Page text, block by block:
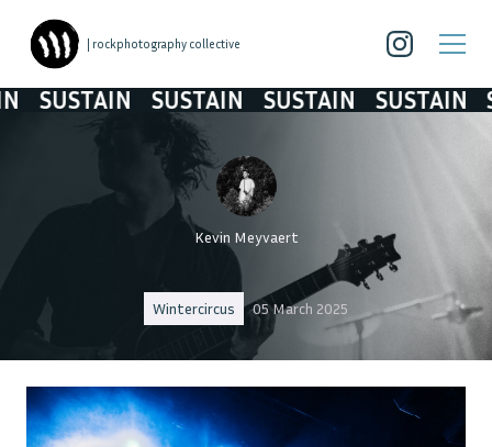
| rockphotography collective
SUSTAIN SUSTAIN SUSTAIN SUSTAIN
Kevin Meyvaert
Wintercircus 05 March 2025